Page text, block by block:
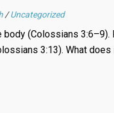
/Uncategorized
(Colossians
3:13). What